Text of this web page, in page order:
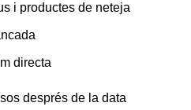
i productes de neteja
directa
després de la data